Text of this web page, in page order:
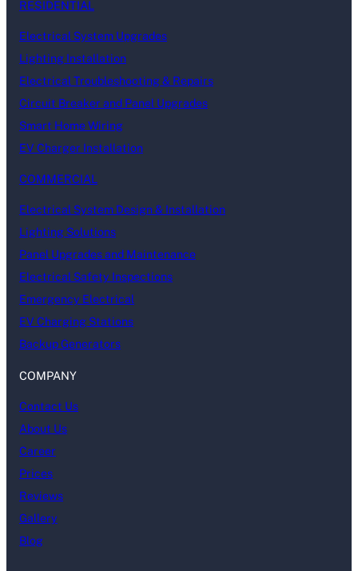
RESIDENTIAL
Electrical System Upgrades
Lighting Installation
Electrical Troubleshooting & Repairs
Circuit Breaker and Panel Upgrades
Smart Home Wiring
EV Charger Installation
COMMERCIAL
Electrical System Design & Installation
Lighting Solutions
Panel Upgrades and Maintenance
Electrical Safety Inspections
Emergency Electrical
EV Charging Stations
Backup Generators
COMPANY
Contact Us
About Us
Career
Prices
Reviews
Gallery
Blog